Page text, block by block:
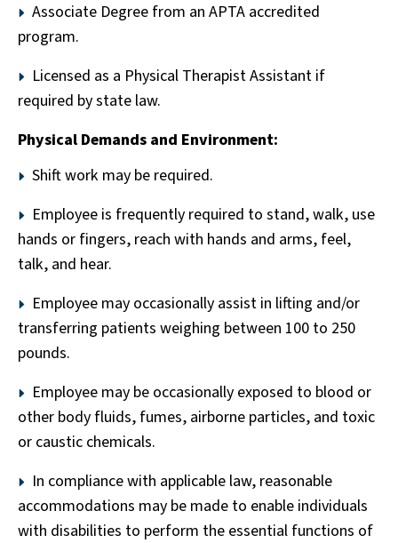
Associate Degree from an APTA accredited
program.
Licensed as a Physical Therapist Assistant if
required by state law.
Physical Demands and Environment:
Shift work may be required.
Employee is frequently required to stand, walk, use
hands or fingers, reach with hands and arms, feel,
talk, and hear.
Employee may occasionally assist in lifting and/or
transferring patients weighing between 100 to 250
pounds.
Employee may be occasionally exposed to blood or
other body fluids, fumes, airborne particles, and toxic
or caustic chemicals.
In compliance with applicable law, reasonable
accommodations may be made to enable individuals
with disabilities to perform the essential functions of